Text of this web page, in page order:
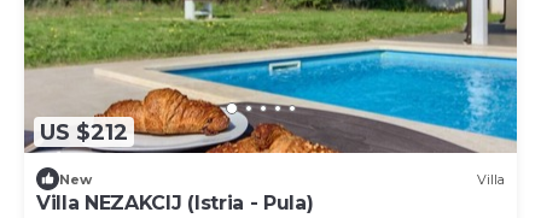
US $212
New Villa
Villa NEZAKCIJ (Istria - Pula)